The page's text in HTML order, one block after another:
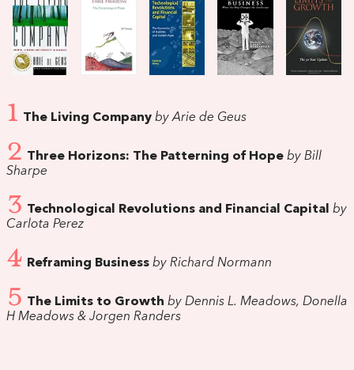
1 The Living Company by Arie de Geus
2 Three Horizons: The Patterning of Hope by Bill
Sharpe
3 Technological Revolutions and Financial Capital by
Carlota Perez
4 Reframing Business by Richard Normann
5 The Limits to Growth by Dennis L. Meadows, Donella
H Meadows & Jorgen Randers